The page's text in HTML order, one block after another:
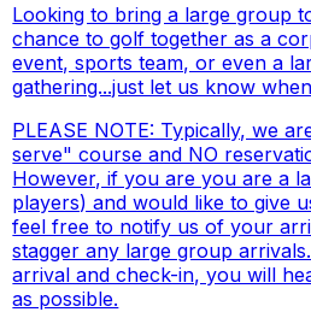
Looking to bring a large group
chance to golf together as a
event, sports team, or even a
gathering...just let us know
PLEASE NOTE: Typically, we
serve" course and NO
However, if you are you are a
players) and would like to give
feel free to notify us of your
stagger any large group
arrival and check-in, you will
as possible.